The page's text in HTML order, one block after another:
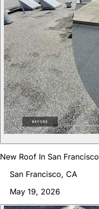
New Roof In San Francisco
San Francisco, CA
May 19, 2026